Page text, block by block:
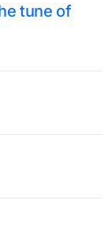
tune of